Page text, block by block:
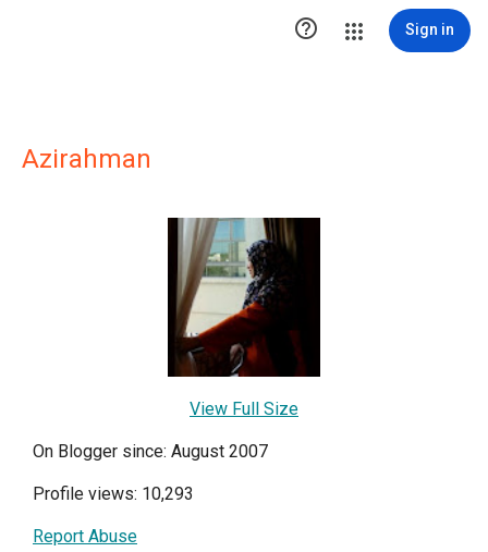
 Sign in
Azirahman
View Full Size
On Blogger since: August 2007
Profile views: 10,293
Report Abuse